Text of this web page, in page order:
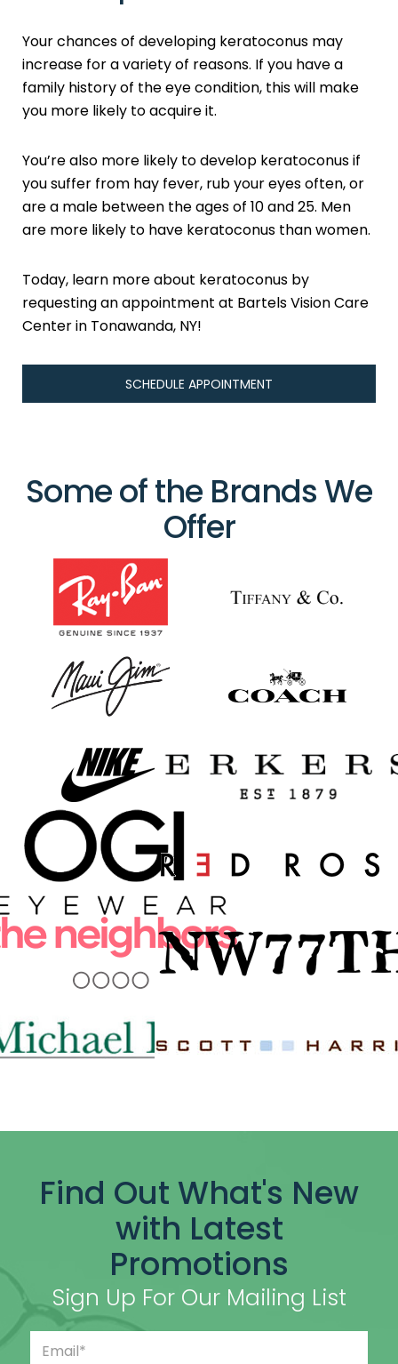
Your chances of developing keratoconus may
increase for a variety of reasons. If you have a
family history of the eye condition, this will make
you more likely to acquire it.
You’re also more likely to develop keratoconus if
you suffer from hay fever, rub your eyes often, or
are a male between the ages of 10 and 25. Men
are more likely to have keratoconus than women.
Today, learn more about keratoconus by
requesting an appointment at Bartels Vision Care
Center in Tonawanda, NY!
SCHEDULE APPOINTMENT
Some of the Brands We
Offer
Find Out What's New
with Latest
Promotions
Sign Up For Our Mailing List